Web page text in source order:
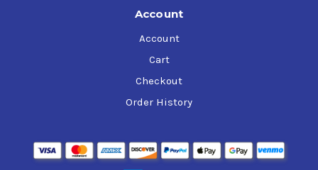
Account
Account
Cart
Checkout
Order History